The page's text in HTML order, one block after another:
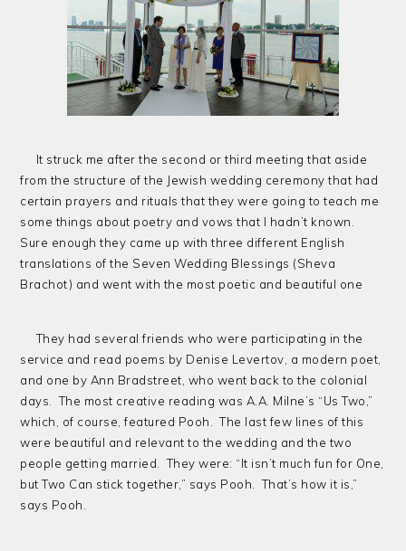
It struck me after the second or third meeting that aside
from the structure of the Jewish wedding ceremony that had
certain prayers and rituals that they were going to teach me
some things about poetry and vows that I hadn’t known.
Sure enough they came up with three different English
translations of the Seven Wedding Blessings (Sheva
Brachot) and went with the most poetic and beautiful one
They had several friends who were participating in the
service and read poems by Denise Levertov, a modern poet,
and one by Ann Bradstreet, who went back to the colonial
days. The most creative reading was A.A. Milne’s “Us Two,”
which, of course, featured Pooh. The last few lines of this
were beautiful and relevant to the wedding and the two
people getting married. They were: “It isn’t much fun for One,
but Two Can stick together,” says Pooh. That’s how it is,”
says Pooh.